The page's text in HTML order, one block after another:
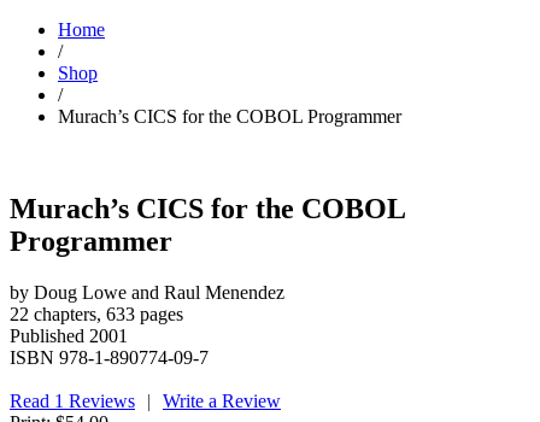
Home
/
Shop
/
Murach’s CICS for the COBOL Programmer
Murach’s CICS for the COBOL
Programmer
by Doug Lowe and Raul Menendez
22 chapters, 633 pages
Published 2001
ISBN 978-1-890774-09-7
Read 1 Reviews |
Write a Review